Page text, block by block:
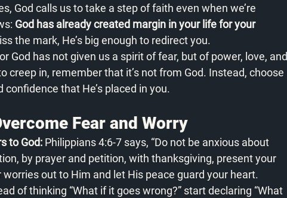
God calls us to take a step of faith even when we’re
God has already created margin in your life for your
the mark, He’s big enough to redirect you.
God has not given us a spirit of fear, but of power, love, and
creep in, remember that it’s not from God. Instead, choose
that He’s placed in you.
Fear and Worry
to God: Philippians 4:6-7 says, “Do not be anxious about
by prayer and petition, with thanksgiving, present your
worries out to Him and let His peace guard your heart.
of thinking “What if it goes wrong?” start declaring “What